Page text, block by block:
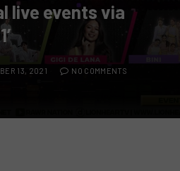
live events via
13, 2021 NO COMMENTS